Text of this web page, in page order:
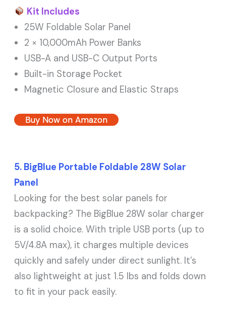
Kit Includes
25W Foldable Solar Panel
2 × 10,000mAh Power Banks
USB-A and USB-C Output Ports
Built-in Storage Pocket
Magnetic Closure and Elastic Straps
Buy Now on Amazon
5. BigBlue Portable Foldable 28W Solar
Panel
Looking for the best solar panels for
backpacking? The BigBlue 28W solar charger
is a solid choice. With triple USB ports (up to
5V/4.8A max), it charges multiple devices
quickly and safely under direct sunlight. It’s
also lightweight at just 1.5 lbs and folds down
to fit in your pack easily.